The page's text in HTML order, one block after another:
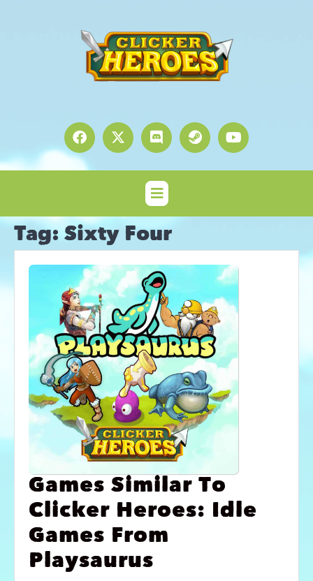
Tag: Sixty Four
Games Similar To
Clicker Heroes: Idle
Games From
Playsaurus